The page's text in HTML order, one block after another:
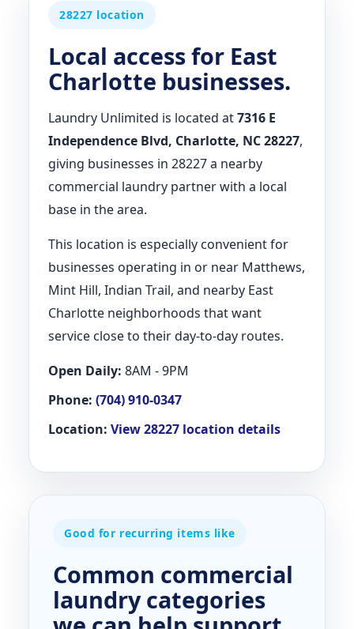
28227 location
Local access for East
Charlotte businesses.
Laundry Unlimited is located at7316 E
Independence Blvd, Charlotte, NC 28227,
giving businesses in 28227 a nearby
commercial laundry partner with a local
base in the area.
This location is especially convenient for
businesses operating in or near Matthews,
Mint Hill, Indian Trail, and nearby East
Charlotte neighborhoods that want
service close to their day-to-day routes.
Open Daily: 8AM - 9PM
Phone: (704) 910-0347
Location: View 28227 location details
Good for recurring items like
Common commercial
laundry categories